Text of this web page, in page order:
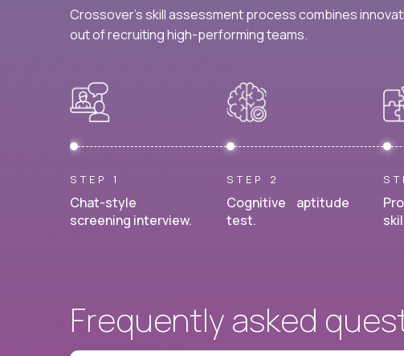
Crossover's skill assessment process combines
out of recruiting high-performing teams.
STEP 1
Chat-style
screening interview.
STEP 2
Cognitive aptitude
test.
Frequently asked